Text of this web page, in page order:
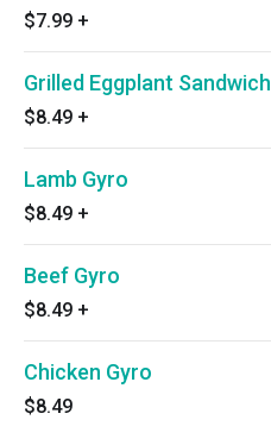
$7.99 +
Grilled Eggplant Sandwich
$8.49 +
Lamb Gyro
$8.49 +
Beef Gyro
$8.49 +
Chicken Gyro
$8.49